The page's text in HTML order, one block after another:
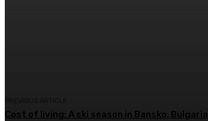
Cost of living: A ski season in Bansko, Bulgaria